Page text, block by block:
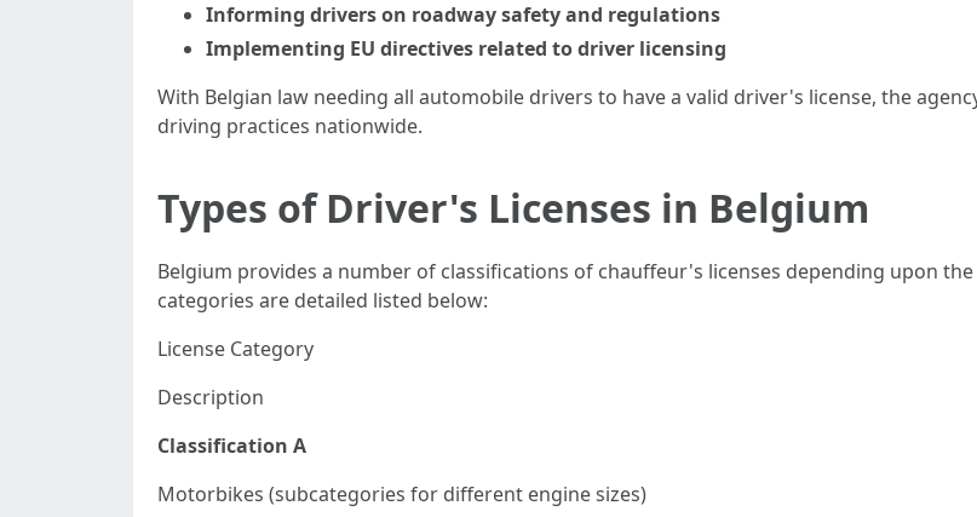
Informing drivers on roadway safety and regulations
Implementing EU directives related to driver licensing
With Belgian law needing all automobile drivers to have a valid driver's license, the
driving practices nationwide.
Types of Driver's Licenses in Belgium
Belgium provides a number of classifications of chauffeur's licenses depending upon
categories are detailed listed below:
License Category
Description
Classification A
Motorbikes (subcategories for different engine sizes)